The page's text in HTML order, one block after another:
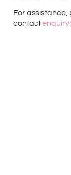
For assistance,
contact